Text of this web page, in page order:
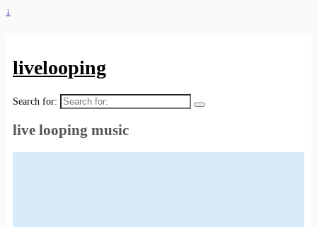
↓
livelooping
Search for:
live looping music